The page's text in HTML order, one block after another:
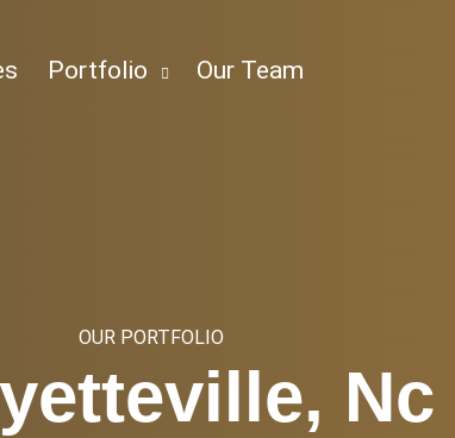
Portfolio Our Team
OUR PORTFOLIO